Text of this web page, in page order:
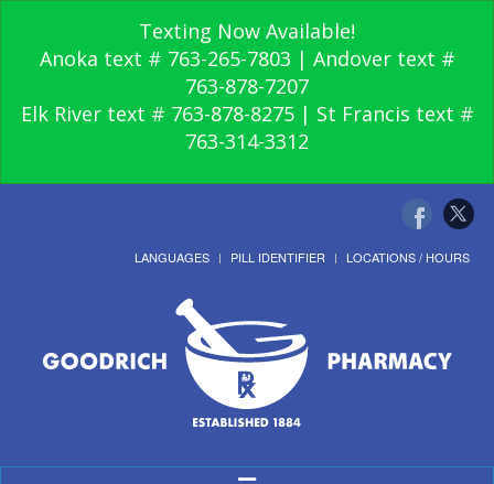
Texting Now Available!
Anoka text # 763-265-7803 | Andover text #
763-878-7207
Elk River text # 763-878-8275 | St Francis text #
763-314-3312
LANGUAGES PILL IDENTIFIER LOCATIONS / HOURS